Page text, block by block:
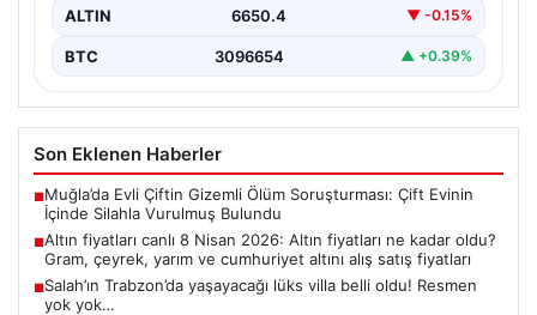
ALTIN 6650.4 ▼ -0.15%
BTC 3096654 ▲ +0.39%
Son Eklenen Haberler
■Muğla’da Evli Çiftin Gizemli Ölüm Soruşturması: Çift Evinin
İçinde Silahla Vurulmuş Bulundu
■Altın fiyatları canlı 8 Nisan 2026: Altın fiyatları ne kadar oldu?
Gram, çeyrek, yarım ve cumhuriyet altını alış satış fiyatları
■Salah’ın Trabzon’da yaşayacağı lüks villa belli oldu! Resmen
yok yok…